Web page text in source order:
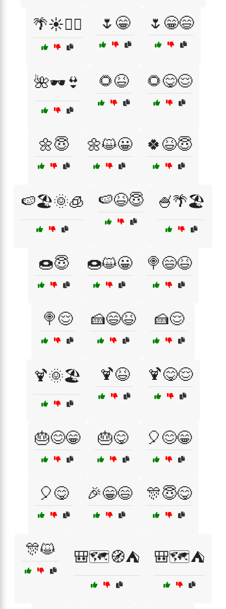
🌴☀️🏄‍♀️ 🌷😁 🌷😁😄
🌺🕶️👙 🌻😆 🌻😋😌
🌼😇 🌼😺😀 🍀😆😇
🍉🏖️🌞🧊 🍉😆😇 🍧🌴🏖️
🍩😇 🍩😺😀 🍭😄😆
🍭😌 🍰😄😆 🍰😌
🍹🌞🏖️ 🍹😆 🍹😋😌
🎂😊😁 🎂😋 🎈😊😁
🎈😋 🎉😁😄 🎊😇😋
🎊😺 🎒🗺️🧭⛺ 🎒🗺️⛺